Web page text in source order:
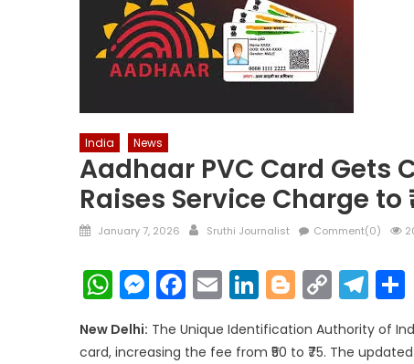
India News
Aadhaar PVC Card Gets
Raises Service Charge to
Posted
January 7, 2026 Author
Sruthi Journalist Comment(0)
WhatsApp
Messenger
Facebook
EmailLinkedIn
Blogger
Copy
Link
New Delhi: The Unique Identification Authority of
card, increasing the fee from ₹50 to ₹75. The